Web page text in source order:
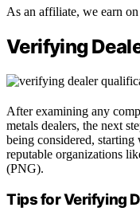
As an affiliate, we earn
Verifying
After examining any
metals dealers, the next
being considered,
reputable organizations
(PNG).
Tips for Verifying